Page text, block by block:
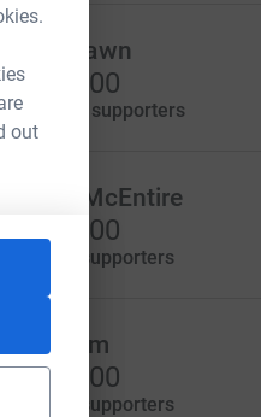
out
Strawn
by 18 supporters
McEntire
8 supporters
Baum
4 supporters